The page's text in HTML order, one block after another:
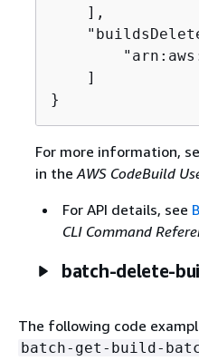
    ],
    ]
}
For more information,
in the AWS CodeBuild
For API details, see
CLI Command
batch-delete-
The following code
batch-get-build-